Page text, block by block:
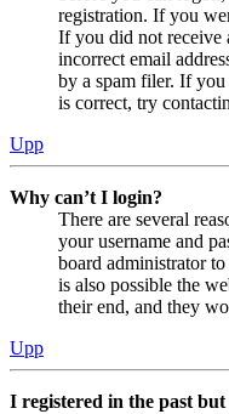
registration. If you
If you did not receive
incorrect email
by a spam filer. If you
is correct, try
Upp
Why can’t I login?
There are several
your username and
board administrator
is also possible the
their end, and they
Upp
I registered in the past